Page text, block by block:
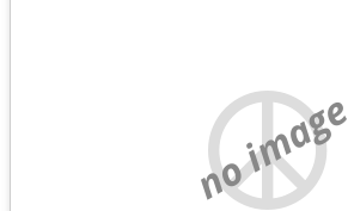
no image